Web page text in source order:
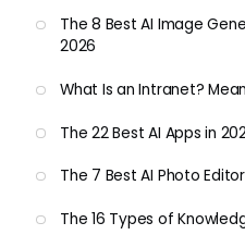
The 8 Best AI Image
2026
What Is an Intranet?
The 22 Best AI Apps in
The 7 Best AI Photo
The 16 Types of